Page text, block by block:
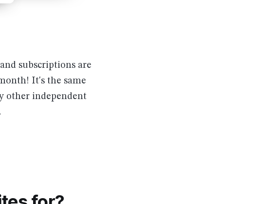
subscriptions are
It's the same
other independent